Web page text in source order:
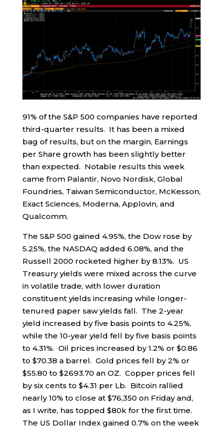
91% of the S&P 500 companies have reported
third-quarter results. It has been a mixed
bag of results, but on the margin, Earnings
per Share growth has been slightly better
than expected. Notable results this week
came from Palantir, Novo Nordisk, Global
Foundries, Taiwan Semiconductor, McKesson,
Exact Sciences, Moderna, Applovin, and
Qualcomm.
The S&P 500 gained 4.95%, the Dow rose by
5.25%, the NASDAQ added 6.08%, and the
Russell 2000 rocketed higher by 8.13%. US
Treasury yields were mixed across the curve
in volatile trade, with lower duration
constituent yields increasing while longer-
tenured paper saw yields fall. The 2-year
yield increased by five basis points to 4.25%,
while the 10-year yield fell by five basis points
to 4.31%. Oil prices increased by 1.2% or $0.86
to $70.38 a barrel. Gold prices fell by 2% or
$55.80 to $2693.70 an OZ. Copper prices fell
by six cents to $4.31 per Lb. Bitcoin rallied
nearly 10% to close at $76,350 on Friday and,
as I write, has topped $80k for the first time.
The US Dollar Index gained 0.7% on the week